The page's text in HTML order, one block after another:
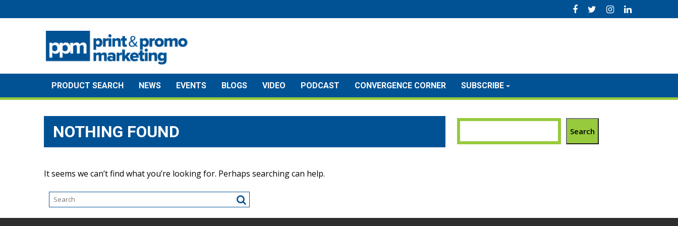
to
PRODUCT SEARCH NEWS EVENTS BLOGS VIDEO PODCAST CONVERGENCE CORNER SUBSCRIBE
NOTHING FOUND
It seems we can’t find what you’re looking for. Perhaps searching can help.
Search